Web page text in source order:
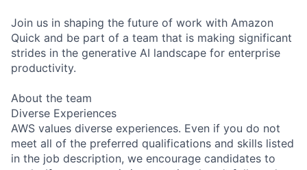
Join us in shaping the future of work with Amazon
Quick and be part of a team that is making significant
strides in the generative AI landscape for enterprise
productivity.
About the team
Diverse Experiences
AWS values diverse experiences. Even if you do not
meet all of the preferred qualifications and skills listed
in the job description, we encourage candidates to